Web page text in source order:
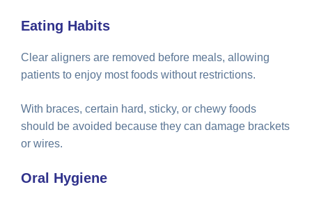
Eating Habits
Clear aligners are removed before meals, allowing
patients to enjoy most foods without restrictions.
With braces, certain hard, sticky, or chewy foods
should be avoided because they can damage brackets
or wires.
Oral Hygiene